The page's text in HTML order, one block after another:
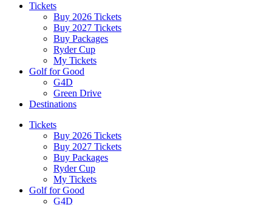
Tickets
Buy 2026 Tickets
Buy 2027 Tickets
Buy Packages
Ryder Cup
My Tickets
Golf for Good
G4D
Green Drive
Destinations
Tickets
Buy 2026 Tickets
Buy 2027 Tickets
Buy Packages
Ryder Cup
My Tickets
Golf for Good
G4D